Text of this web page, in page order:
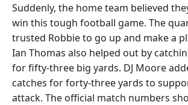
Suddenly, the home team believed
win this tough football game. The
trusted Robbie to go up and make a
Ian Thomas also helped out by
for fifty-three big yards. DJ Moore
catches for forty-three yards to
attack. The official match numbers